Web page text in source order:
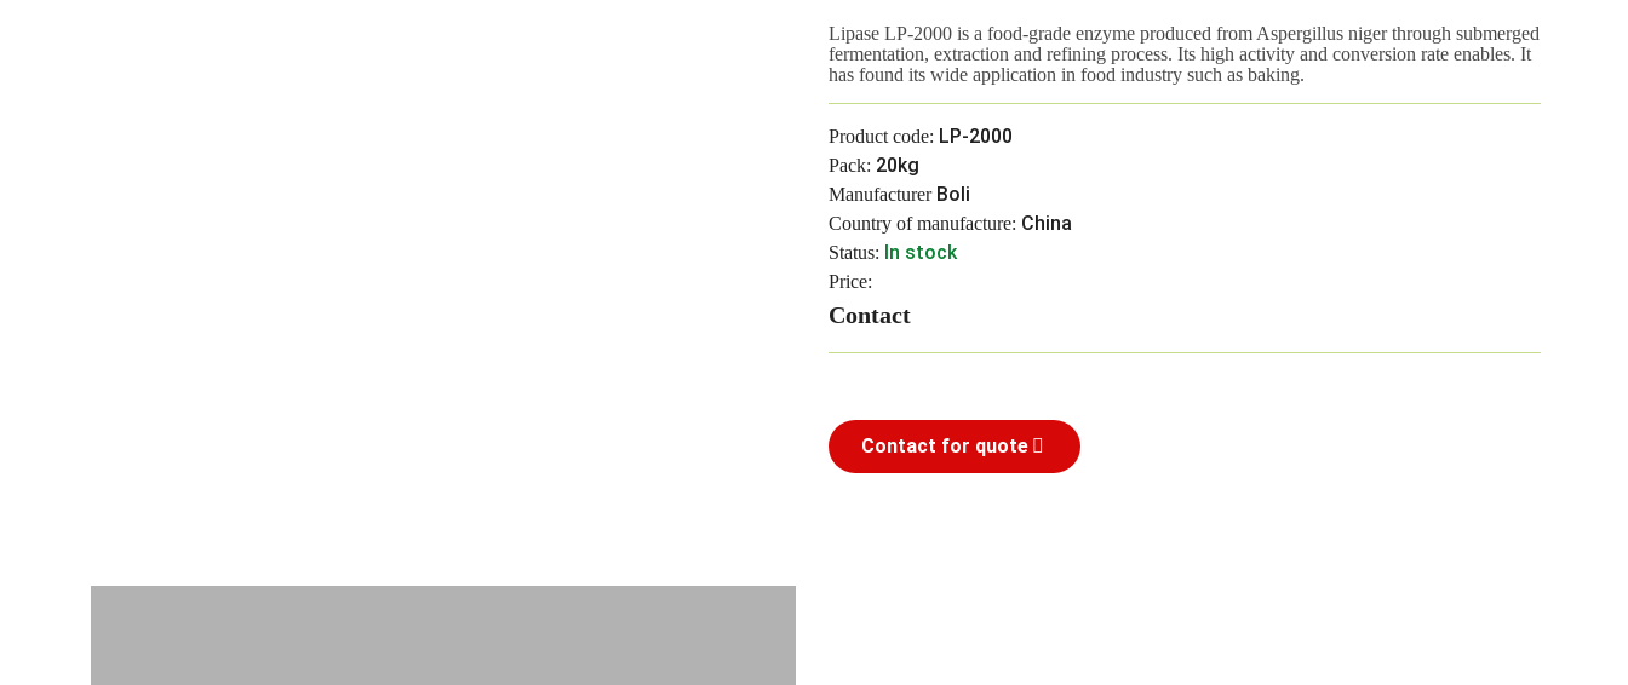
Lipase LP-2000 is a food-grade enzyme produced from Aspergillus niger through submerged
fermentation, extraction and refining process. Its high activity and conversion rate enables. It
has found its wide application in food industry such as baking.
Product code: LP-2000
Pack: 20kg
ManufacturerBoli
Country of manufacture: China
Status: In stock
Price:
Contact
Contact for quote